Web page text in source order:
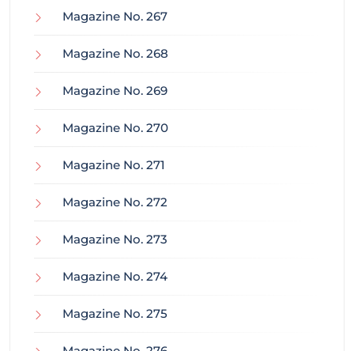
Magazine No. 267
Magazine No. 268
Magazine No. 269
Magazine No. 270
Magazine No. 271
Magazine No. 272
Magazine No. 273
Magazine No. 274
Magazine No. 275